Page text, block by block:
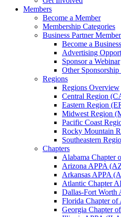
Members
Become a Member
Membership Categories
Business Partner
Become a
Advertising
Sponsor a Webinar
Other
Regions
Regions Overview
Central Region
Eastern Region
Midwest Region
Pacific Coast
Rocky Mountain
Southeastern
Chapters
Alabama Chapter
Arizona APPA
Arkansas APPA
Atlantic Chapter
Dallas-Fort Worth
Florida Chapter
Georgia Chapter